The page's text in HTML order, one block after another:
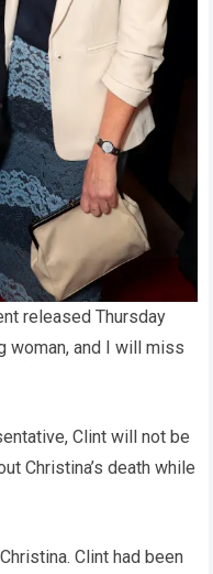
released Thursday
woman, and I will miss
Clint will not be
Christina’s death while
Clint had been